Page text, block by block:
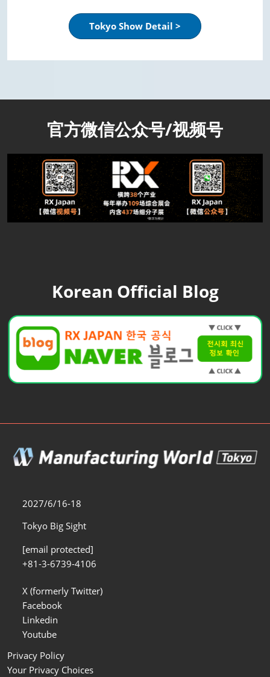
Tokyo Show Detail >
官方微信公众号/视频号
Korean Official Blog
2027/6/16-18
Tokyo Big Sight
[email protected]
+81-3-6739-4106
X (formerly Twitter)
Facebook
Linkedin
Youtube
Privacy Policy
Your Privacy Choices